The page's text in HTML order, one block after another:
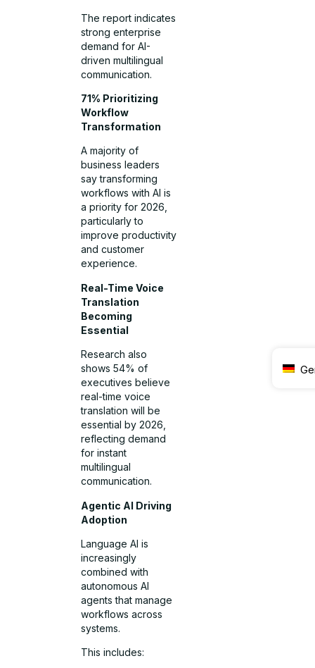
The report indicates
strong enterprise
demand for AI-
driven multilingual
communication.
71% Prioritizing
Workflow
Transformation
A majority of
business leaders
say transforming
workflows with AI is
a priority for 2026,
particularly to
improve productivity
and customer
experience.
Real-Time Voice
Translation
Becoming
Essential
Research also
shows 54% of
executives believe
real-time voice
translation will be
essential by 2026,
reflecting demand
for instant
multilingual
communication.
Agentic AI Driving
Adoption
Language AI is
increasingly
combined with
autonomous AI
agents that manage
workflows across
systems.
This includes: